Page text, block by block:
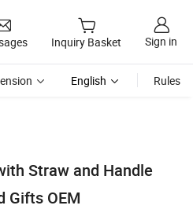
Inquiry Basket Sign in
English Rules
Straw and Handle
Gifts OEM